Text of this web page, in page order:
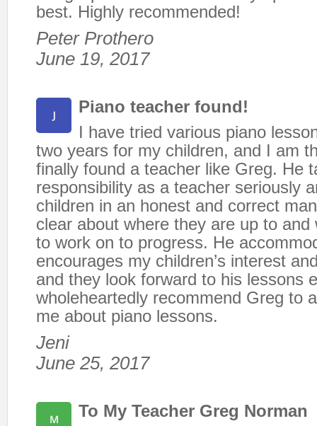
best. Highly recommended!
Peter Prothero
June 19, 2017
Piano teacher found!
I have tried various piano
two years for my children, and I am
finally found a teacher like Greg. He
responsibility as a teacher seriously
children in an honest and correct
clear about where they are up to and
to work on to progress. He
encourages my children’s interest
and they look forward to his lessons
wholeheartedly recommend Greg to
me about piano lessons.
Jeni
June 25, 2017
To My Teacher Greg Norman